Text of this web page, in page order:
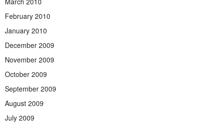
February 2010
January 2010
December 2009
November 2009
October 2009
September 2009
August 2009
July 2009